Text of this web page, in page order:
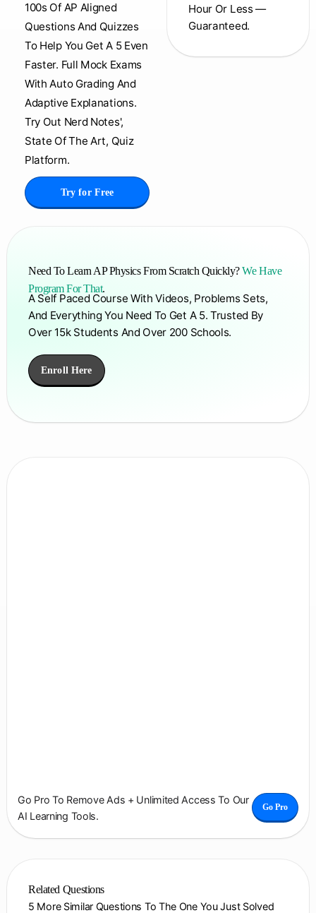
100s Of AP Aligned
Questions And Quizzes
To Help You Get A 5 Even
Faster. Full Mock Exams
With Auto Grading And
Adaptive Explanations.
Try Out Nerd Notes',
State Of The Art, Quiz
Platform.
Try for Free
Hour Or Less —
Guaranteed.
Need To Learn AP Physics From Scratch Quickly?We Have
Program For That.
A Self Paced Course With Videos, Problems Sets,
And Everything You Need To Get A 5. Trusted By
Over 15k Students And Over 200 Schools.
Enroll Here
Go Pro To Remove Ads + Unlimited Access To Our
AI Learning Tools.
Go Pro
Related Questions
5 More Similar Questions To The One You Just Solved